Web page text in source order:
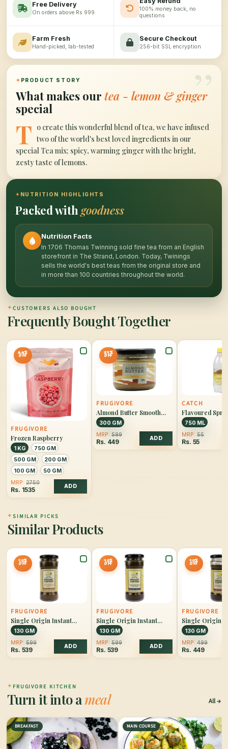
Free Delivery
On orders above Rs 999
100% money back, no
questions
Farm Fresh
Hand-picked, lab-tested
Secure Checkout
256-bit SSL encryption
”
✦ PRODUCT STORY
What makes our tea - lemon & ginger
special
T o create this wonderful blend of tea, we have infused
two of the world's best loved ingredients in our
special Tea mix; spicy, warming ginger with the bright,
zesty taste of lemons.
✦ NUTRITION HIGHLIGHTS
Packed withgoodness
Nutrition Facts
In 1706 Thomas Twinning sold fine tea from an English
storefront in The Strand, London. Today, Twinings
sells the world's best teas from the original store and
in more than 100 countries throughout the world.
✦CUSTOMERS ALSO BOUGHT
Frequently Bought Together
44%
OFF
FRUGIVORE
Frozen Raspberry
1 KG
750 GM
500 GM
200 GM
100 GM
50 GM
MRP: 2750
Rs. 1535 ADD
25%
OFF
FRUGIVORE
Almond Butter Smooth
Unsweetened
300 GM
MRP: 599
Rs. 449 ADD
CATCH
Flavoured
Lemon & Lime
750 ML
MRP: 55
Rs. 55
✦SIMILAR PICKS
Similar Products
10%
OFF
FRUGIVORE
Single Origin Instant
Coffee Caramel
130 GM
MRP: 599
Rs. 539 ADD
10%
OFF
FRUGIVORE
Single Origin Instant
Coffee Hazelnut
130 GM
MRP: 599
Rs. 539 ADD
10%
OFF
FRUGIVORE
Single Origin
Coffee Original
130 GM
MRP: 499
Rs. 449
✦ FRUGIVORE KITCHEN
Turn it into ameal All
BREAKFAST MAIN COURSE